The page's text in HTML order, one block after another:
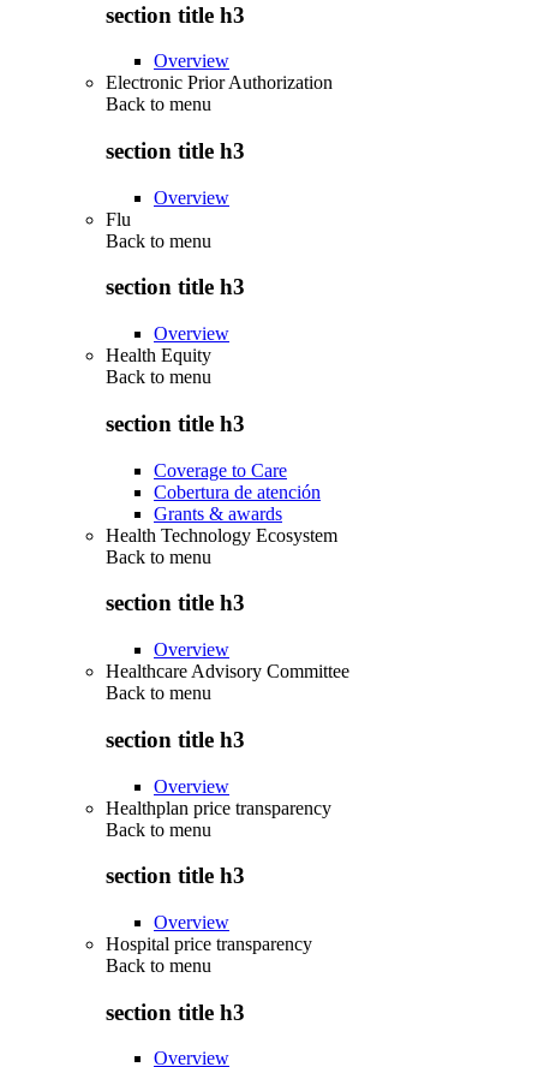
section title h3
Overview
Electronic Prior Authorization
Back to menu
section title h3
Overview
Flu
Back to menu
section title h3
Overview
Health Equity
Back to menu
section title h3
Coverage to Care
Cobertura de atención
Grants & awards
Health Technology Ecosystem
Back to menu
section title h3
Overview
Healthcare Advisory Committee
Back to menu
section title h3
Overview
Healthplan price transparency
Back to menu
section title h3
Overview
Hospital price transparency
Back to menu
section title h3
Overview